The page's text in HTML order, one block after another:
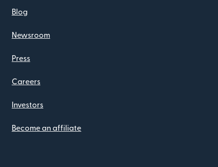
Blog
Newsroom
Press
Careers
Investors
Become an affiliate